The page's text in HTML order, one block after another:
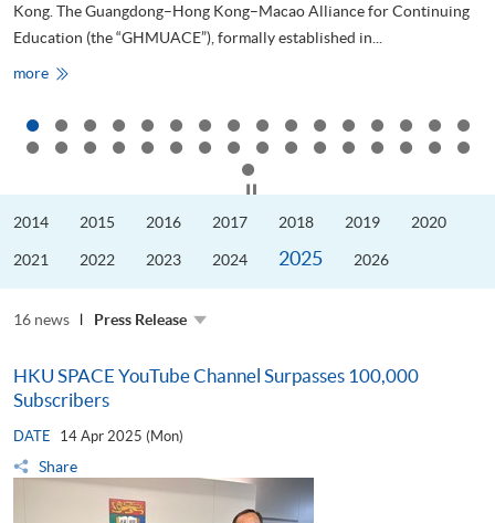
Kong. The Guangdong–Hong Kong–Macao Alliance for Continuing
Education (the “GHMUACE”), formally established in...
moreHKU
SPACE
the
10th
Anniversary
and
Forum
Hong
Macao
2014 2015 2016 2017 2018 2019 2020
2021 2022 2023 2024 2025 2026
16 news Press Release
HKU SPACE YouTube Channel Surpasses 100,000
Subscribers
DATE 14 Apr 2025 (Mon)
Share